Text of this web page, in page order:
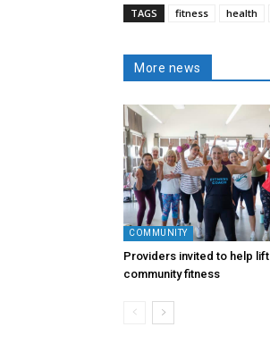
TAGS fitness health
More news
COMMUNITY
Providers invited to help lift
community fitness